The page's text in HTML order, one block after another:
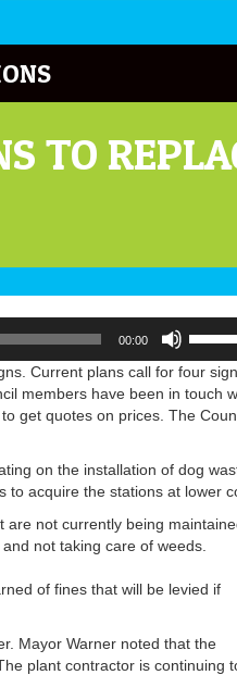
TO
00:00
Up/
Arrow
keys
to
Current plans call for four
members have been in touch
get quotes on prices. The
on the installation of dog
acquire the stations at lower
not currently being
not taking care of weeds.
of fines that will be levied if
Mayor Warner noted that the
plant contractor is continuing